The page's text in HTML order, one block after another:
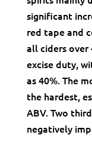
significant
red tape and
all ciders over
excise duty,
as 40%. The
the hardest,
ABV. Two
negatively